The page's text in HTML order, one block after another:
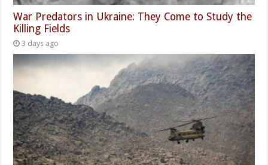
War Predators in Ukraine: They Come to Study the
Killing Fields
3 days ago